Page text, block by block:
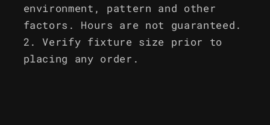
environment, pattern and other
factors. Hours are not guaranteed.
Verify fixture size prior to
placing any order.